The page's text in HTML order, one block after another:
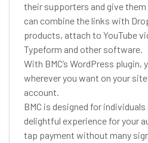
their supporters and give them
can combine the links with
products, attach to YouTube
Typeform and other software.
With BMC’s WordPress
wherever you want on your
account.
BMC is designed for individuals
delightful experience for your
tap payment without many